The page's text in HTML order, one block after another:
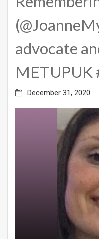
advocate
METUPUK
December 31, 2020